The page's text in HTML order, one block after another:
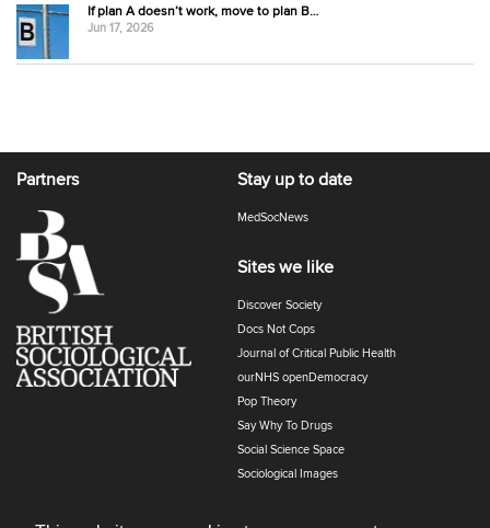
If plan A doesn’t work, move to plan B…
Jun 17, 2026
Partners Stay up to date
MedSocNews
Sites we like
Discover Society
Docs Not Cops
Journal of Critical Public Health
ourNHS openDemocracy
Pop Theory
Say Why To Drugs
Social Science Space
Sociological Images